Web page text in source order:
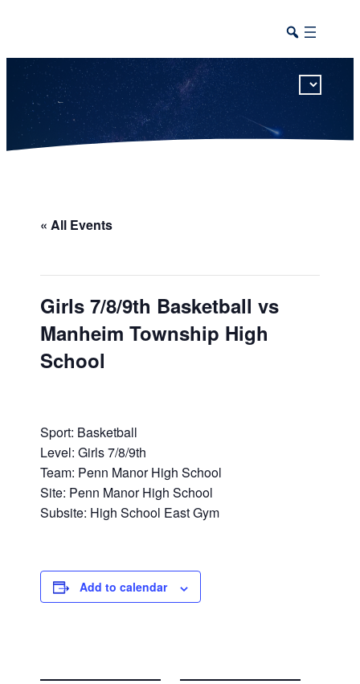
« All Events
Girls 7/8/9th Basketball vs
Manheim Township High
School
Sport: Basketball
Level: Girls 7/8/9th
Team: Penn Manor High School
Site: Penn Manor High School
Subsite: High School East Gym
Add to calendar